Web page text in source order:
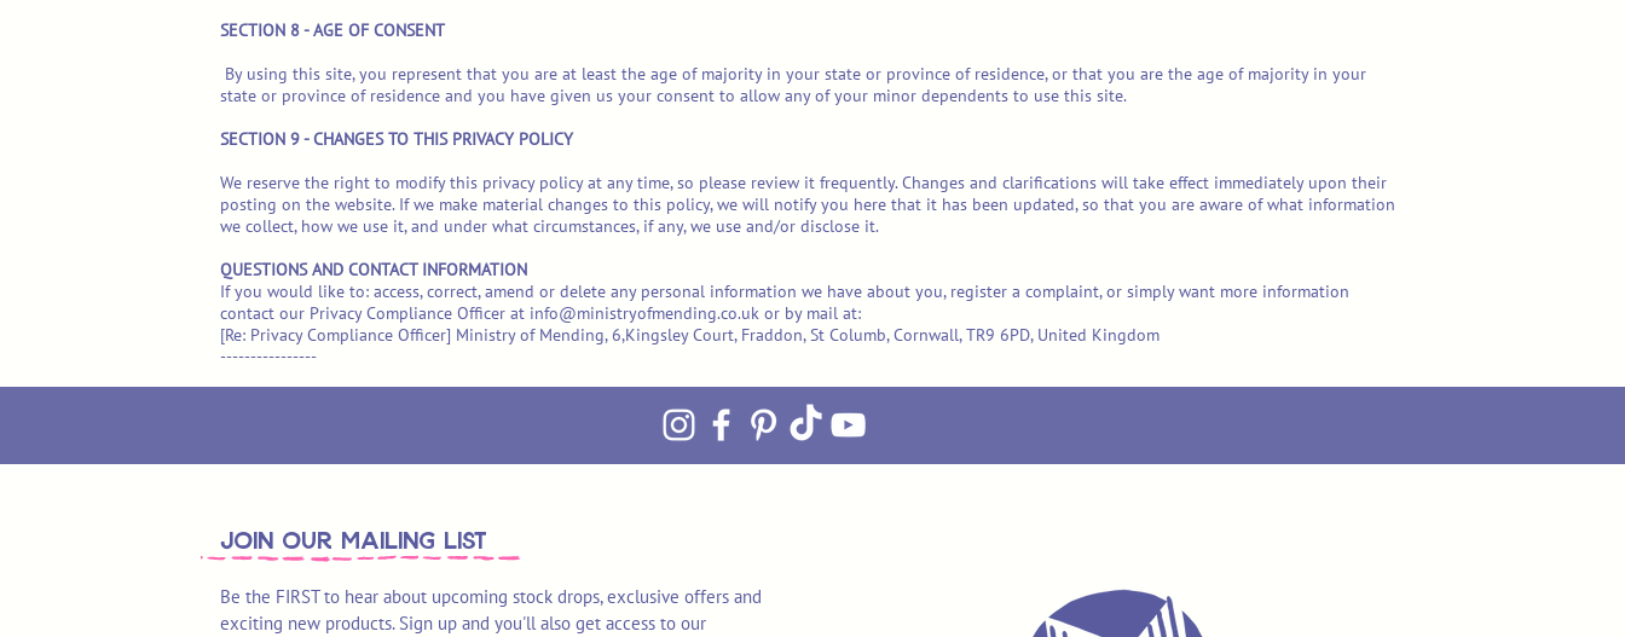
SECTION 8 - AGE OF CONSENT
By using this site, you represent that you are at least the age of majority in your state or province of residence, or that you are the age of majority in your
state or province of residence and you have given us your consent to allow any of your minor dependents to use this site.
SECTION 9 - CHANGES TO THIS PRIVACY POLICY
We reserve the right to modify this privacy policy at any time, so please review it frequently. Changes and clarifications will take effect immediately upon their
posting on the website. If we make material changes to this policy, we will notify you here that it has been updated, so that you are aware of what information
we collect, how we use it, and under what circumstances, if any, we use and/or disclose it.
QUESTIONS AND CONTACT INFORMATION
If you would like to: access, correct, amend or delete any personal information we have about you, register a complaint, or simply want more information
contact our Privacy Compliance Officer at info@ministryofmending.co.uk or by mail at:
[Re: Privacy Compliance Officer] Ministry of Mending, 6,Kingsley Court, Fraddon, St Columb, Cornwall, TR9 6PD, United Kingdom
----------------
join OUR MAILING LIST
Be the FIRST to hear about upcoming stock drops, exclusive offers and
exciting new products. Sign up and you'll also get access to our